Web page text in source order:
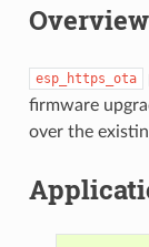
Overview
esp_https_ota
firmware
over the